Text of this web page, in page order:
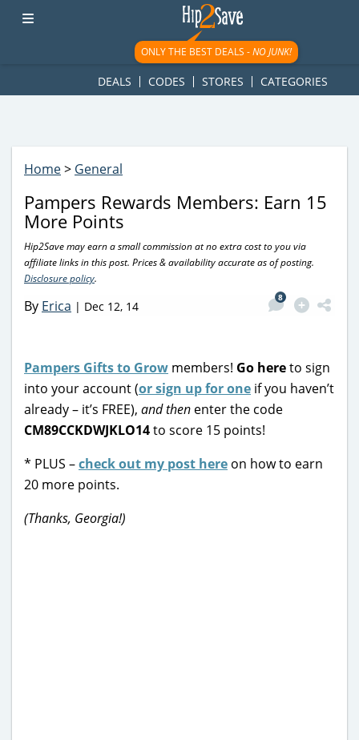
googletag.cmd.push(function() { googletag.display('div-gpt-
ad-1781617543749-0'); });
ONLY THE BEST DEALS -NO JUNK!
DEALS CODES STORES CATEGORIES
Home> General
Pampers Rewards Members: Earn 15
More Points
Hip2Save may earn a small commission at no extra cost to you via
affiliate links in this post. Prices & availability accurate as of posting.
Disclosure policy.
By Erica | Dec 12, 14
8
Pampers Gifts to Grow members! Go hereto sign
into your account (or sign up for one if you haven’t
already – it’s FREE), and then enter the code
CM89CCKDWJKLO14to score 15 points!
* PLUS –check out my post here on how to earn
20 more points.
(Thanks, Georgia!)